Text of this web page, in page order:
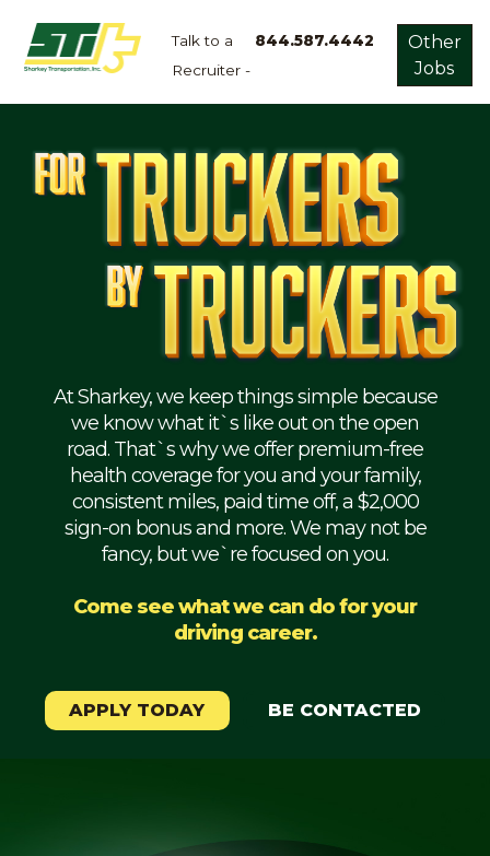
Talk to a
Recruiter -
844.587.4442
Other
Jobs
Home
Dry
Refrigerated
Flatbed
Mechanic
Weekly
Student
At Sharkey, we keep things simple because
we know what it`s like out on the open
road. That`s why we offer premium-free
health coverage for you and your family,
consistent miles, paid time off, a $2,000
sign-on bonus and more. We may not be
fancy, but we`re focused on you.
Come see what we can do for your
driving career.
APPLY TODAY BE CONTACTED